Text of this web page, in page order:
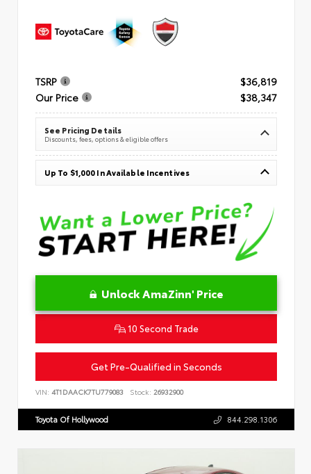
TSRP
$36,819
Our Price
$38,347
See Pricing Details
Discounts, fees, options & eligible offers
Up To $1,000 In Available Incentives
Unlock AmaZinn' Price
10 Second Trade
Get Pre-Qualified in Seconds
VIN: 4T1DAACK7TU779083 Stock: 26932900
Toyota Of Hollywood 844.298.1306